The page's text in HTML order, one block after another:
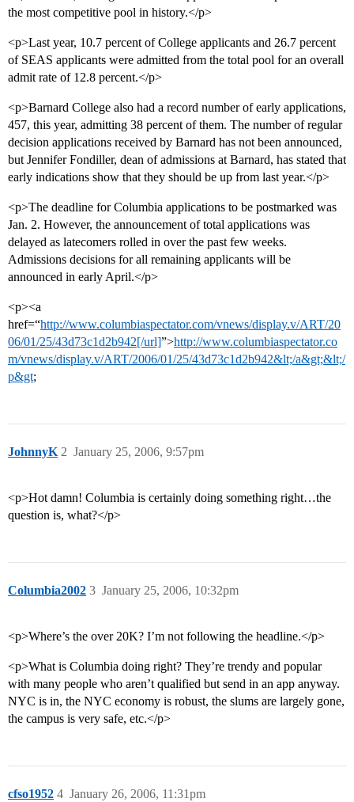
the most competitive pool in history.</p>
<p>Last year, 10.7 percent of College applicants and 26.7 percent
of SEAS applicants were admitted from the total pool for an overall
admit rate of 12.8 percent.</p>
<p>Barnard College also had a record number of early applications,
457, this year, admitting 38 percent of them. The number of regular
decision applications received by Barnard has not been announced,
but Jennifer Fondiller, dean of admissions at Barnard, has stated that
early indications show that they should be up from last year.</p>
<p>The deadline for Columbia applications to be postmarked was
Jan. 2. However, the announcement of total applications was
delayed as latecomers rolled in over the past few weeks.
Admissions decisions for all remaining applicants will be
announced in early April.</p>
<p><a
href=“http://www.columbiaspectator.com/vnews/display.v/ART/20
06/01/25/43d73c1d2b942[/url]”>http://www.columbiaspectator.co
m/vnews/display.v/ART/2006/01/25/43d73c1d2b942&lt;/a&gt;&lt;/
p&gt;
JohnnyK January 25, 2006, 9:57pm
2
<p>Hot damn! Columbia is certainly doing something right…the
question is, what?</p>
Columbia2002 January 25, 2006, 10:32pm
3
<p>Where’s the over 20K? I’m not following the headline.</p>
<p>What is Columbia doing right? They’re trendy and popular
with many people who aren’t qualified but send in an app anyway.
NYC is in, the NYC economy is robust, the slums are largely gone,
the campus is very safe, etc.</p>
cfso1952 January 26, 2006, 11:31pm
4